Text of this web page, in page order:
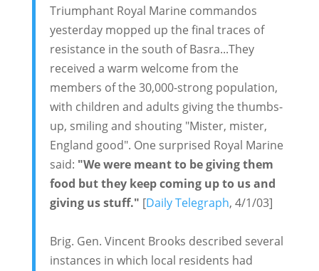
Triumphant Royal Marine commandos
yesterday mopped up the final traces of
resistance in the south of Basra...They
received a warm welcome from the
members of the 30,000-strong population,
with children and adults giving the thumbs-
up, smiling and shouting "Mister, mister,
England good". One surprised Royal Marine
said: "We were meant to be giving them
food but they keep coming up to us and
giving us stuff." [Daily Telegraph, 4/1/03]
Brig. Gen. Vincent Brooks described several
instances in which local residents had